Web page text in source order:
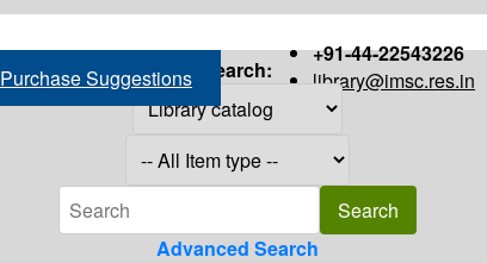
+91-44-22543226
library@imsc.res.in
Purchase Suggestions Search:
Advanced Search